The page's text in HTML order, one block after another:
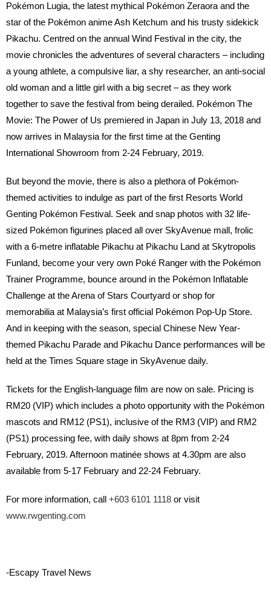
Pokémon Lugia, the latest mythical Pokémon Zeraora and the
star of the Pokémon anime Ash Ketchum and his trusty sidekick
Pikachu. Centred on the annual Wind Festival in the city, the
movie chronicles the adventures of several characters – including
a young athlete, a compulsive liar, a shy researcher, an anti-social
old woman and a little girl with a big secret – as they work
together to save the festival from being derailed. Pokémon The
Movie: The Power of Us premiered in Japan in July 13, 2018 and
now arrives in Malaysia for the first time at the Genting
International Showroom from 2-24 February, 2019.
But beyond the movie, there is also a plethora of Pokémon-
themed activities to indulge as part of the first Resorts World
Genting Pokémon Festival. Seek and snap photos with 32 life-
sized Pokémon figurines placed all over SkyAvenue mall, frolic
with a 6-metre inflatable Pikachu at Pikachu Land at Skytropolis
Funland, become your very own Poké Ranger with the Pokémon
Trainer Programme, bounce around in the Pokémon Inflatable
Challenge at the Arena of Stars Courtyard or shop for
memorabilia at Malaysia’s first official Pokémon Pop-Up Store.
And in keeping with the season, special Chinese New Year-
themed Pikachu Parade and Pikachu Dance performances will be
held at the Times Square stage in SkyAvenue daily.
Tickets for the English-language film are now on sale. Pricing is
RM20 (VIP) which includes a photo opportunity with the Pokémon
mascots and RM12 (PS1), inclusive of the RM3 (VIP) and RM2
(PS1) processing fee, with daily shows at 8pm from 2-24
February, 2019. Afternoon matinée shows at 4.30pm are also
available from 5-17 February and 22-24 February.
For more information, call +603 6101 1118 or visit
www.rwgenting.com
-Escapy Travel News